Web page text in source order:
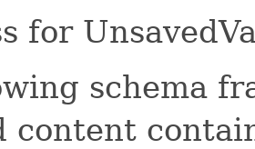
for
schema
content